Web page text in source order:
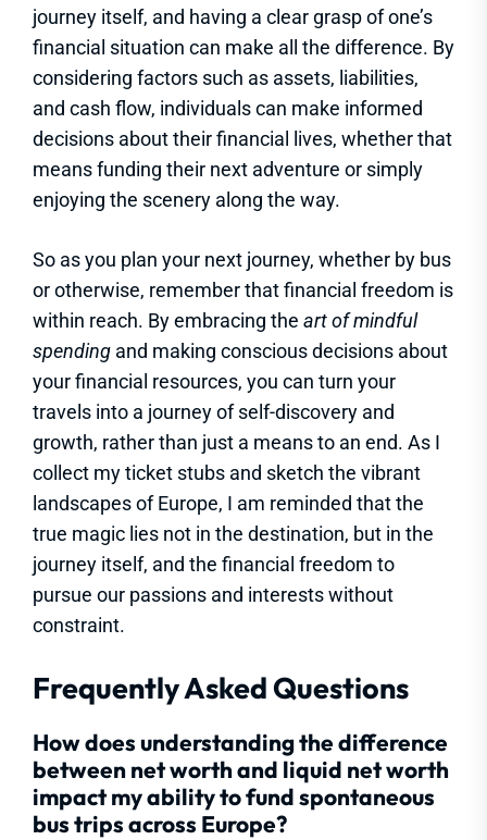
journey itself, and having a clear grasp of one’s
financial situation can make all the difference. By
considering factors such as assets, liabilities,
and cash flow, individuals can make informed
decisions about their financial lives, whether that
means funding their next adventure or simply
enjoying the scenery along the way.
So as you plan your next journey, whether by bus
or otherwise, remember that financial freedom is
within reach. By embracing the art of mindful
spending and making conscious decisions about
your financial resources, you can turn your
travels into a journey of self-discovery and
growth, rather than just a means to an end. As I
collect my ticket stubs and sketch the vibrant
landscapes of Europe, I am reminded that the
true magic lies not in the destination, but in the
journey itself, and the financial freedom to
pursue our passions and interests without
constraint.
Frequently Asked Questions
How does understanding the difference
between net worth and liquid net worth
impact my ability to fund spontaneous
bus trips across Europe?